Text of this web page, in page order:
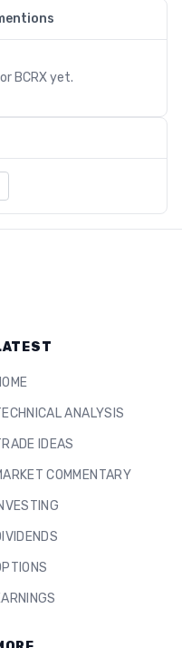
BCRXyet.
ANALYSIS
IDEAS
COMMENTARY